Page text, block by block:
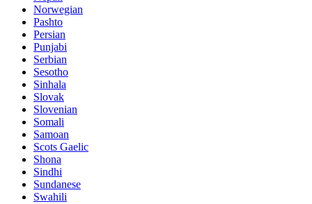
Norwegian
Pashto
Persian
Punjabi
Serbian
Sesotho
Sinhala
Slovak
Slovenian
Somali
Samoan
Scots Gaelic
Shona
Sindhi
Sundanese
Swahili